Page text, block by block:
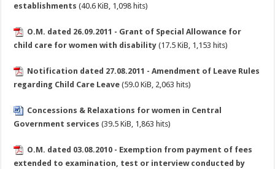
establishments (40.6 KiB, 1,098 hits)
O.M. dated 26.09.2011 - Grant of Special Allowance for
child care for women with disability (17.5 KiB, 1,153 hits)
Notification dated 27.08.2011 - Amendment of Leave Rules
regarding Child Care Leave (59.0 KiB, 2,063 hits)
Concessions & Relaxations for women in Central
Government services (39.5 KiB, 1,863 hits)
O.M. dated 03.08.2010 - Exemption from payment of fees
extended to examination, test or interview conducted by